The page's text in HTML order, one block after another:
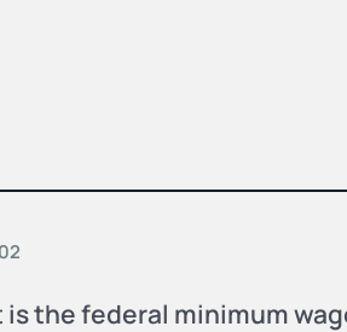
is the federal minimum